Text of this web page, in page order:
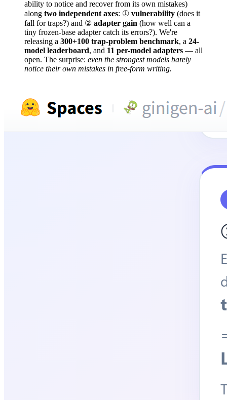
ability to notice and recover from its own mistakes)
along two independent axes: ① vulnerability (does it
fall for traps?) and ② adapter gain (how well can a
tiny frozen-base adapter catch its errors?). We're
releasing a 300+100 trap-problem benchmark, a 24-
model leaderboard, and 11 per-model adapters — all
open. The surprise: even the strongest models barely
notice their own mistakes in free-form writing.